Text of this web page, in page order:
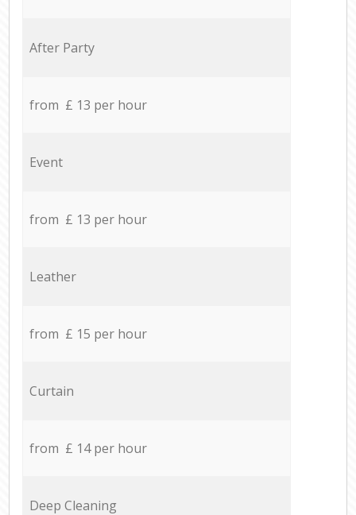
After Party
from £ 13 per hour
Event
from £ 13 per hour
Leather
from £ 15 per hour
Curtain
from £ 14 per hour
Deep Cleaning